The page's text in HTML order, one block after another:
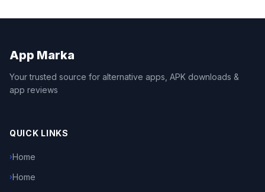
App Marka
Your trusted source for alternative apps, APK downloads &
app reviews
QUICK LINKS
› Home
› Home